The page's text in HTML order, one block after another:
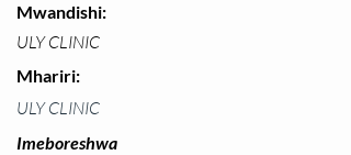
Mwandishi:
ULY CLINIC
Mhariri:
ULY CLINIC
Imeboreshwa